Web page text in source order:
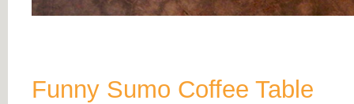
Funny Sumo Coffee Table